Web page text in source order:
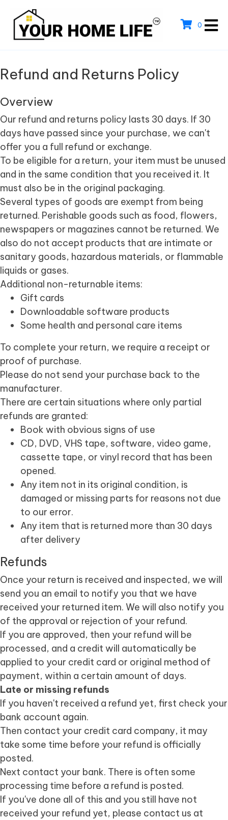
0
Refund and Returns Policy
Overview
Our refund and returns policy lasts 30 days. If 30
days have passed since your purchase, we can't
offer you a full refund or exchange.
To be eligible for a return, your item must be unused
and in the same condition that you received it. It
must also be in the original packaging.
Several types of goods are exempt from being
returned. Perishable goods such as food, flowers,
newspapers or magazines cannot be returned. We
also do not accept products that are intimate or
sanitary goods, hazardous materials, or flammable
liquids or gases.
Additional non-returnable items:
Gift cards
Downloadable software products
Some health and personal care items
To complete your return, we require a receipt or
proof of purchase.
Please do not send your purchase back to the
manufacturer.
There are certain situations where only partial
refunds are granted:
Book with obvious signs of use
CD, DVD, VHS tape, software, video game,
cassette tape, or vinyl record that has been
opened.
Any item not in its original condition, is
damaged or missing parts for reasons not due
to our error.
Any item that is returned more than 30 days
after delivery
Refunds
Once your return is received and inspected, we will
send you an email to notify you that we have
received your returned item. We will also notify you
of the approval or rejection of your refund.
If you are approved, then your refund will be
processed, and a credit will automatically be
applied to your credit card or original method of
payment, within a certain amount of days.
Late or missing refunds
If you haven't received a refund yet, first check your
bank account again.
Then contact your credit card company, it may
take some time before your refund is officially
posted.
Next contact your bank. There is often some
processing time before a refund is posted.
If you've done all of this and you still have not
received your refund yet, please contact us at